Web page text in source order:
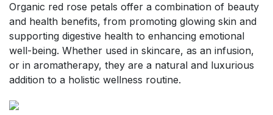
Organic red rose petals offer a combination of beauty
and health benefits, from promoting glowing skin and
supporting digestive health to enhancing emotional
well-being. Whether used in skincare, as an infusion,
or in aromatherapy, they are a natural and luxurious
addition to a holistic wellness routine.